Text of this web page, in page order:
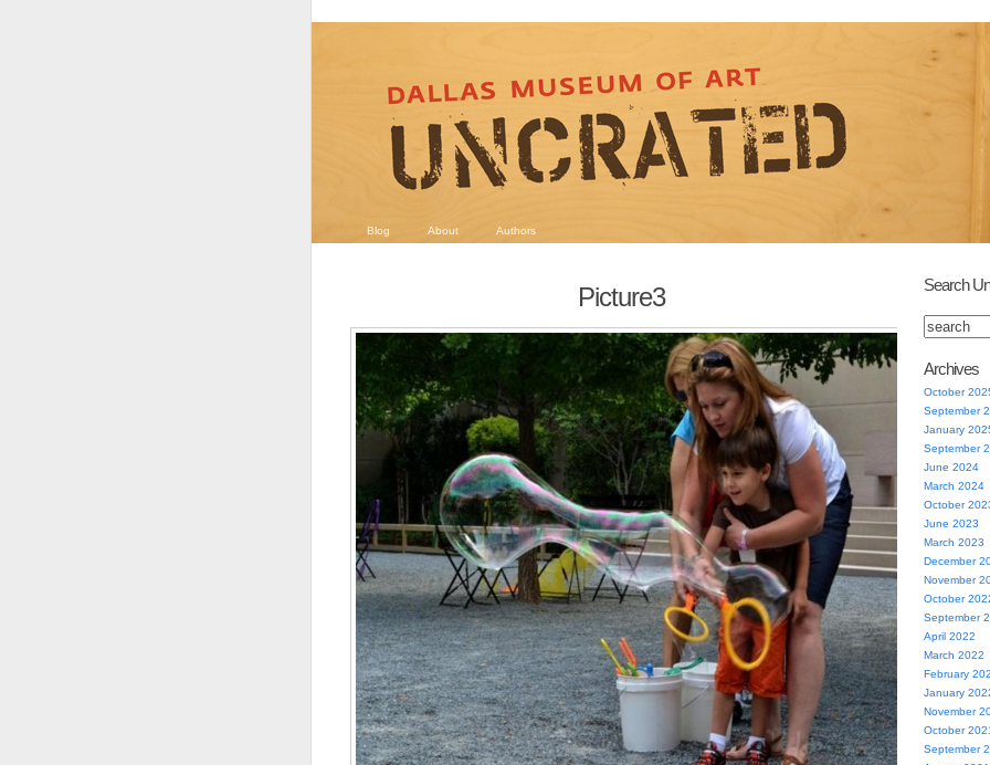
Blog About Authors
Picture3 Search
Archives
October
September
January
September
June 2024
March 2024
October
June 2023
March 2023
December
November
October
September
April 2022
March 2022
February
January
November
October
September